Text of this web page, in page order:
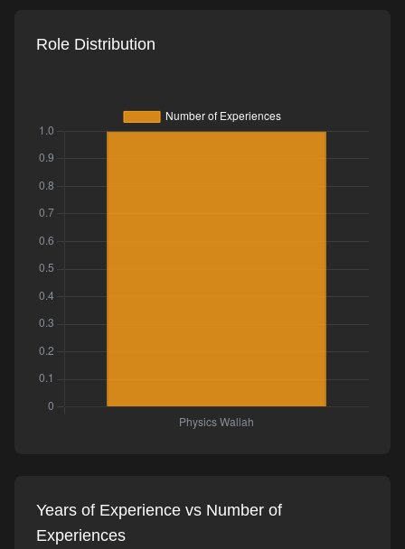
Role Distribution
Years of Experience vs Number of
Experiences